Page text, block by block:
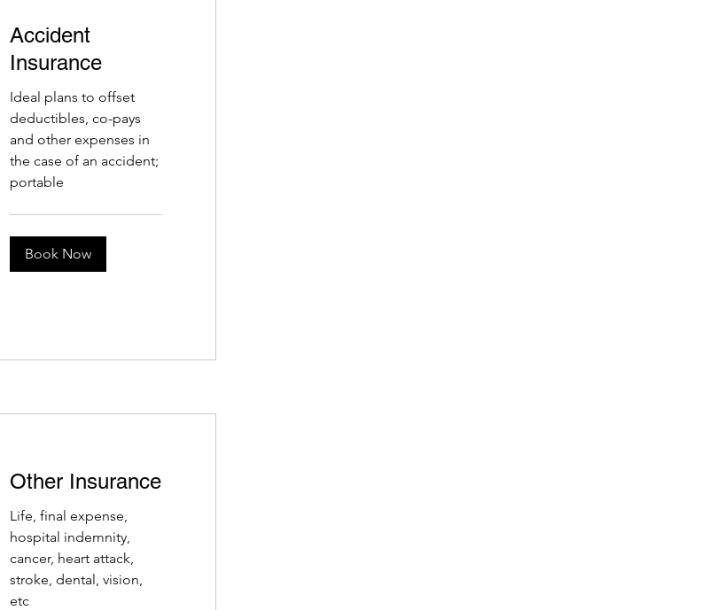
Accident
Insurance
Ideal plans to offset
deductibles, co-pays
and other expenses in
the case of an accident;
portable
Book Now
Other Insurance
Life, final expense,
hospital indemnity,
cancer, heart attack,
stroke, dental, vision,
etc